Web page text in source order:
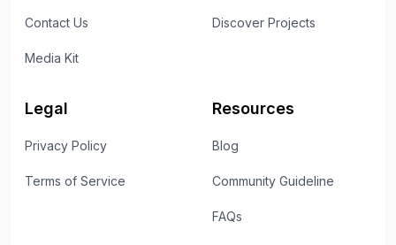
Contact Us
Media Kit
Discover Projects
Legal
Privacy Policy
Terms of Service
Resources
Blog
Community Guideline
FAQs